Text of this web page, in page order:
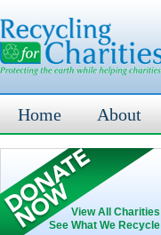
Home About
View All Charities
See What We Recycle